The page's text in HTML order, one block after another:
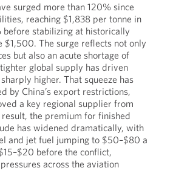
surged more than 120% since
reaching $1,838 per tonne in
stabilizing at historically
$1,500. The surge reflects not only
but also an acute shortage of
global supply has driven
higher. That squeeze has
by China’s export restrictions,
a key regional supplier from
the premium for finished
has widened dramatically, with
and jet fuel jumping to $50–$80 a
before the conflict,
across the aviation